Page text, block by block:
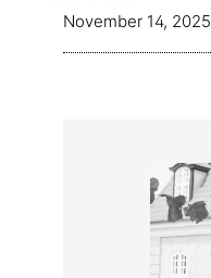
November 14, 2025